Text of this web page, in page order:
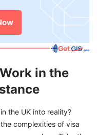
in the
the UK into reality?
complexities of visa